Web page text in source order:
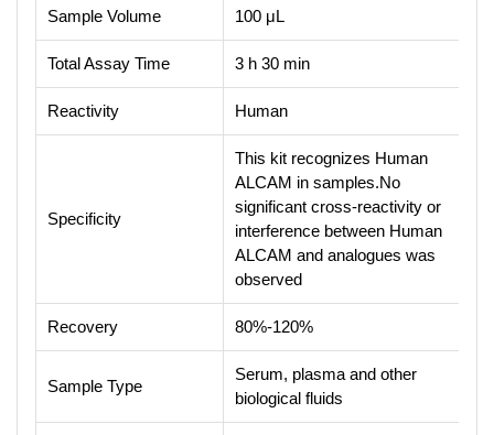
Sample Volume 100 μL
Total Assay Time 3 h 30 min
Reactivity Human
Specificity
This kit recognizes Human
ALCAM in samples.No
significant cross-reactivity or
interference between Human
ALCAM and analogues was
observed
Recovery 80%-120%
Sample Type
Serum, plasma and other
biological fluids